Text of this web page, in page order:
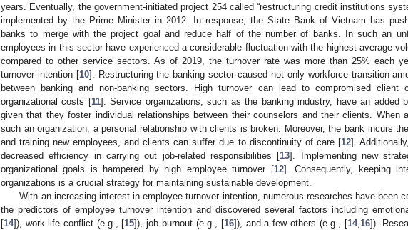
years. Eventually, the government-initiated project 254 called “restructuring credit institutions
implemented by the Prime Minister in 2012. In response, the State Bank of Vietnam has
banks to merge with the project goal and reduce half of the number of banks. In such an
employees in this sector have experienced a considerable fluctuation with the highest average
compared to other service sectors. As of 2019, the turnover rate was more than 25% each
turnover intention [10]. Restructuring the banking sector caused not only workforce transition
between banking and non-banking sectors. High turnover can lead to compromised client
organizational costs [11]. Service organizations, such as the banking industry, have an added
given that they foster individual relationships between their counselors and their clients. When
such an organization, a personal relationship with clients is broken. Moreover, the bank incurs
and training new employees, and clients can suffer due to discontinuity of care [12].
decreased efficiency in carrying out job-related responsibilities [13]. Implementing new
organizational goals is hampered by high employee turnover [12]. Consequently, keeping
organizations is a crucial strategy for maintaining sustainable development.
With an increasing interest in employee turnover intention, numerous researches have been
the predictors of employee turnover intention and discovered several factors including
[14]), work-life conflict (e.g., [15]), job burnout (e.g., [16]), and a few others (e.g., [14, 16]).